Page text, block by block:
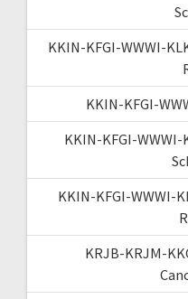
KKIN-KFGI-WWWI-
KKIN-KFGI-
KKIN-KFGI-WWWI-
KKIN-KFGI-WWWI-
KRJB-KRJM-